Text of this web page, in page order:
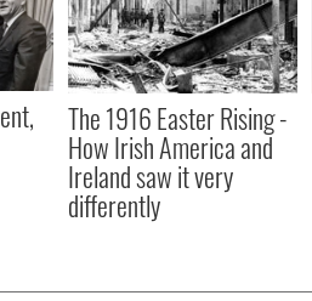
The 1916 Easter Rising -
How Irish America and
Ireland saw it very
differently